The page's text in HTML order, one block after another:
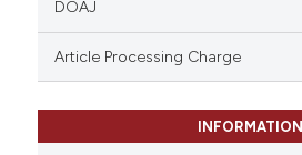
describing whether
mentions, or contrasts
cited claim, and a label
DOAJ
Article Processing Charge
INFORMATION